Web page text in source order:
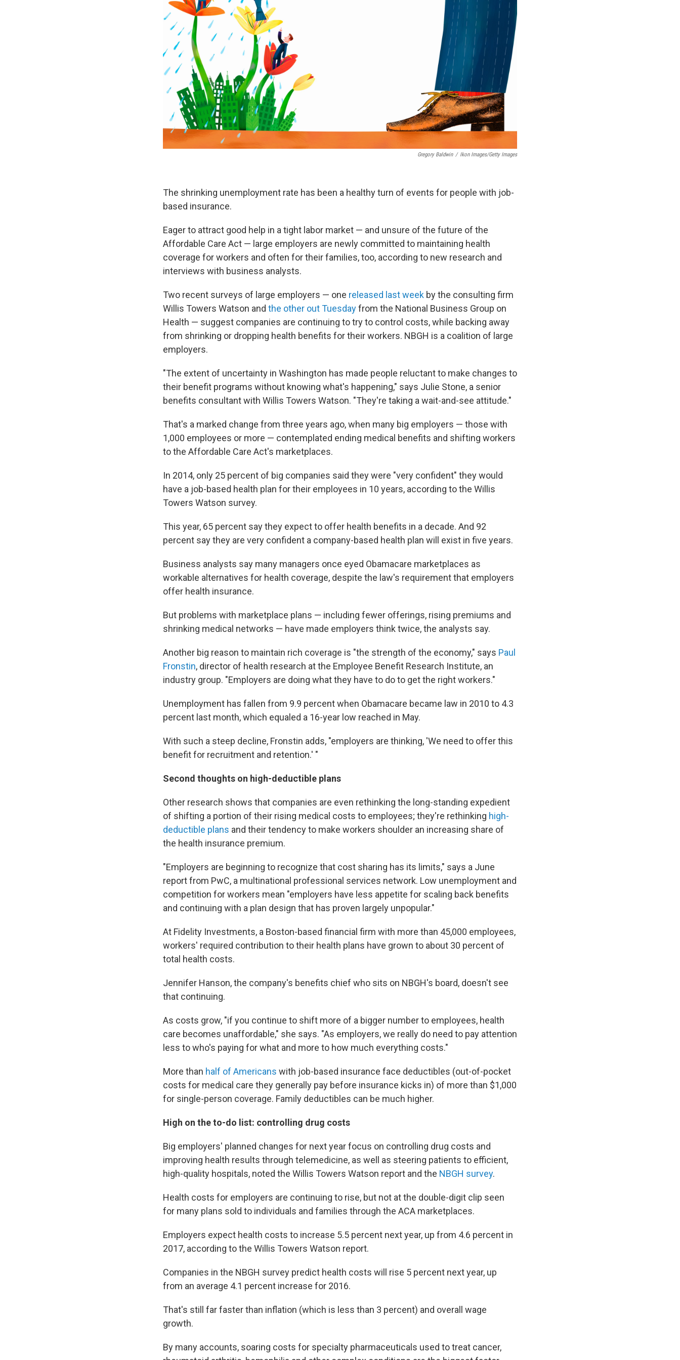
Gregory Baldwin / Ikon Images/Getty Images
The shrinking unemployment rate has been a healthy turn of events for people with job-
based insurance.
Eager to attract good help in a tight labor market — and unsure of the future of the
Affordable Care Act — large employers are newly committed to maintaining health
coverage for workers and often for their families, too, according to new research and
interviews with business analysts.
Two recent surveys of large employers — one released last week by the consulting firm
Willis Towers Watson and the other out Tuesdayfrom the National Business Group on
Health — suggest companies are continuing to try to control costs, while backing away
from shrinking or dropping health benefits for their workers. NBGH is a coalition of large
employers.
"The extent of uncertainty in Washington has made people reluctant to make changes to
their benefit programs without knowing what's happening," says Julie Stone, a senior
benefits consultant with Willis Towers Watson. "They're taking a wait-and-see attitude."
That's a marked change from three years ago, when many big employers — those with
1,000 employees or more — contemplated ending medical benefits and shifting workers
to the Affordable Care Act's marketplaces.
In 2014, only 25 percent of big companies said they were "very confident" they would
have a job-based health plan for their employees in 10 years, according to the Willis
Towers Watson survey.
This year, 65 percent say they expect to offer health benefits in a decade. And 92
percent say they are very confident a company-based health plan will exist in five years.
Business analysts say many managers once eyed Obamacare marketplaces as
workable alternatives for health coverage, despite the law's requirement that employers
offer health insurance.
But problems with marketplace plans — including fewer offerings, rising premiums and
shrinking medical networks — have made employers think twice, the analysts say.
Another big reason to maintain rich coverage is "the strength of the economy," says Paul
Fronstin, director of health research at the Employee Benefit Research Institute, an
industry group. "Employers are doing what they have to do to get the right workers."
Unemployment has fallen from 9.9 percent when Obamacare became law in 2010 to 4.3
percent last month, which equaled a 16-year low reached in May.
With such a steep decline, Fronstin adds, "employers are thinking, 'We need to offer this
benefit for recruitment and retention.' "
Second thoughts on high-deductible plans
Other research shows that companies are even rethinking the long-standing expedient
of shifting a portion of their rising medical costs to employees; they're rethinking high-
deductible plans and their tendency to make workers shoulder an increasing share of
the health insurance premium.
"Employers are beginning to recognize that cost sharing has its limits," says a June
report from PwC, a multinational professional services network. Low unemployment and
competition for workers mean "employers have less appetite for scaling back benefits
and continuing with a plan design that has proven largely unpopular."
At Fidelity Investments, a Boston-based financial firm with more than 45,000 employees,
workers' required contribution to their health plans have grown to about 30 percent of
total health costs.
Jennifer Hanson, the company's benefits chief who sits on NBGH's board, doesn't see
that continuing.
As costs grow, "if you continue to shift more of a bigger number to employees, health
care becomes unaffordable," she says. "As employers, we really do need to pay attention
less to who's paying for what and more to how much everything costs."
More than half of Americans with job-based insurance face deductibles (out-of-pocket
costs for medical care they generally pay before insurance kicks in) of more than $1,000
for single-person coverage. Family deductibles can be much higher.
High on the to-do list: controlling drug costs
Big employers' planned changes for next year focus on controlling drug costs and
improving health results through telemedicine, as well as steering patients to efficient,
high-quality hospitals, noted the Willis Towers Watson report and the NBGH survey.
Health costs for employers are continuing to rise, but not at the double-digit clip seen
for many plans sold to individuals and families through the ACA marketplaces.
Employers expect health costs to increase 5.5 percent next year, up from 4.6 percent in
2017, according to the Willis Towers Watson report.
Companies in the NBGH survey predict health costs will rise 5 percent next year, up
from an average 4.1 percent increase for 2016.
That's still far faster than inflation (which is less than 3 percent) and overall wage
growth.
By many accounts, soaring costs for specialty pharmaceuticals used to treat cancer,